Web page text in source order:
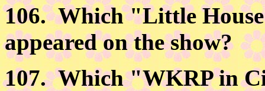
106.Which "Little
appeared on the show?
107.Which "WKRP in